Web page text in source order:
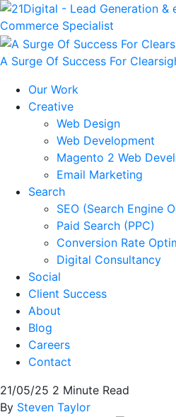
A Surge Of Success For
Our Work
Creative
Web Design
Web Development
Magento 2 Web
Email Marketing
Search
SEO (Search Engine
Paid Search (PPC)
Conversion Rate
Digital Consultancy
Social
Client Success
About
Blog
Careers
Contact
21/05/25 2 Minute Read
By Steven Taylor